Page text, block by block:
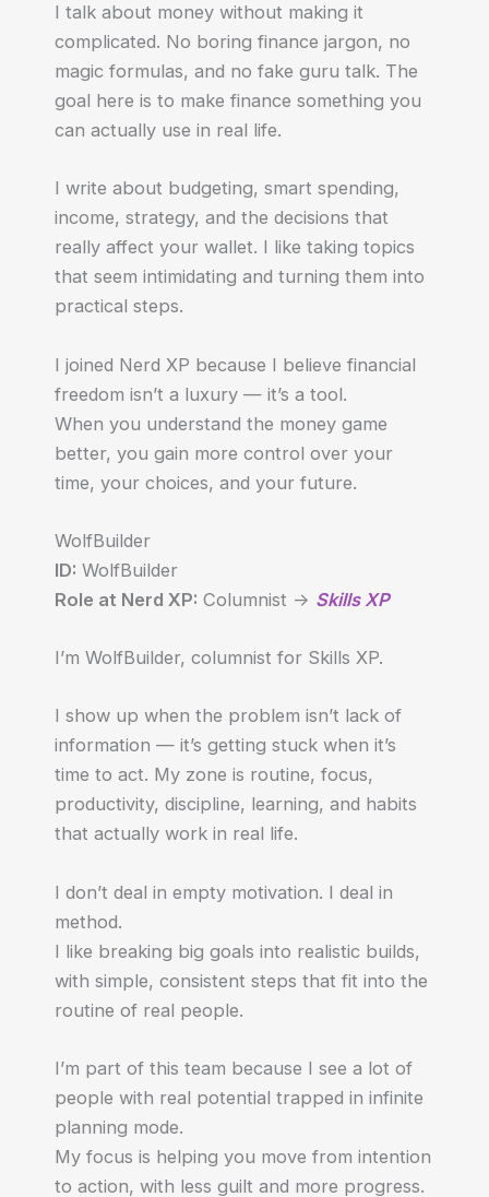
I talk about money without making it
complicated. No boring finance jargon, no
magic formulas, and no fake guru talk. The
goal here is to make finance something you
can actually use in real life.
I write about budgeting, smart spending,
income, strategy, and the decisions that
really affect your wallet. I like taking topics
that seem intimidating and turning them into
practical steps.
I joined Nerd XP because I believe financial
freedom isn’t a luxury — it’s a tool.
When you understand the money game
better, you gain more control over your
time, your choices, and your future.
WolfBuilder
ID: WolfBuilder
Role at Nerd XP: Columnist -> Skills XP
I’m WolfBuilder, columnist for Skills XP.
I show up when the problem isn’t lack of
information — it’s getting stuck when it’s
time to act. My zone is routine, focus,
productivity, discipline, learning, and habits
that actually work in real life.
I don’t deal in empty motivation. I deal in
method.
I like breaking big goals into realistic builds,
with simple, consistent steps that fit into the
routine of real people.
I’m part of this team because I see a lot of
people with real potential trapped in infinite
planning mode.
My focus is helping you move from intention
to action, with less guilt and more progress.